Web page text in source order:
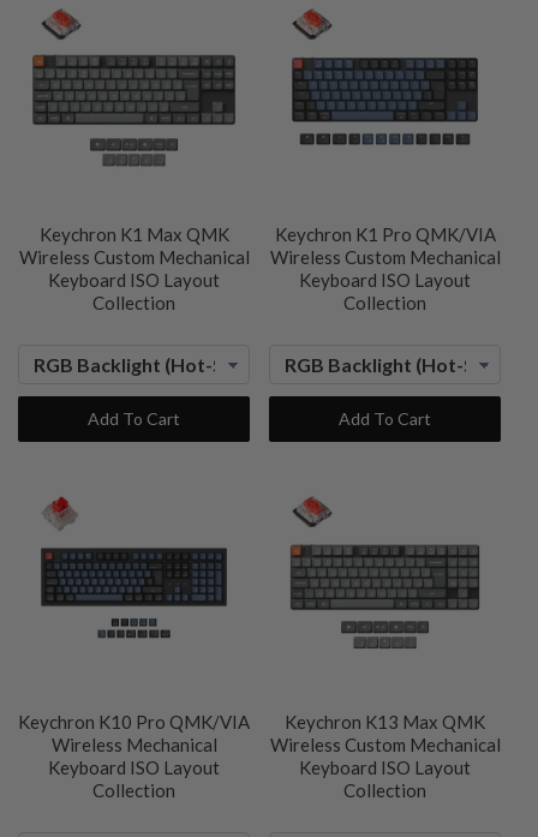
Keychron K1 Max QMK
Wireless Custom Mechanical
Keyboard ISO Layout
Collection
Add To Cart
Keychron K1 Pro QMK/VIA
Wireless Custom Mechanical
Keyboard ISO Layout
Collection
Add To Cart
Keychron K10 Pro QMK/VIA
Wireless Mechanical
Keyboard ISO Layout
Collection
Keychron K13 Max QMK
Wireless Custom Mechanical
Keyboard ISO Layout
Collection